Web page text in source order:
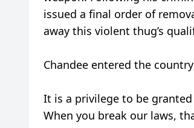
issued a final order of
away this violent thug’s
Chandee entered the
It is a privilege to be
When you break our laws,